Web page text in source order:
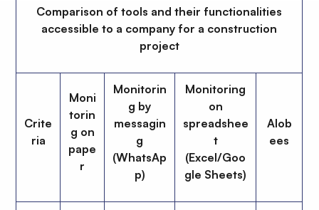
Comparison of tools and their functionalities
accessible to a company for a construction
project
Crite
ria
Moni
torin
g on
pape
r
Monitorin
g by
messagin
g
(WhatsAp
p)
Monitoring
on
spreadshee
t
(Excel/Goo
gle Sheets)
Alob
ees